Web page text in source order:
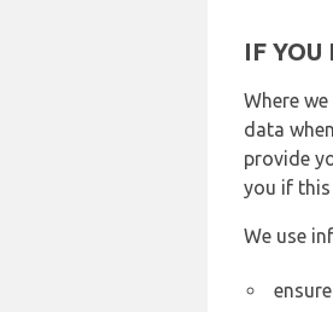
IF YOU
Where
data
provide
you if this
We use